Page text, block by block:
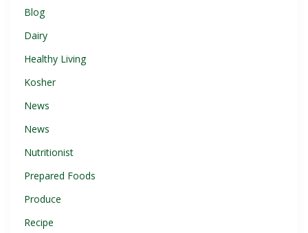
Blog
Dairy
Healthy Living
Kosher
News
News
Nutritionist
Prepared Foods
Produce
Recipe